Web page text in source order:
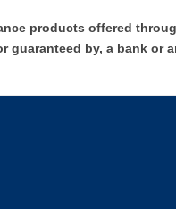
products offered
guaranteed by, a bank or